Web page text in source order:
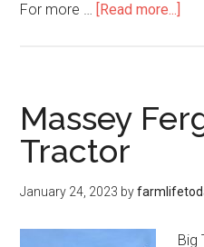
For more … [Read more...]
Massey
Tractor
January 24, 2023 by
Big